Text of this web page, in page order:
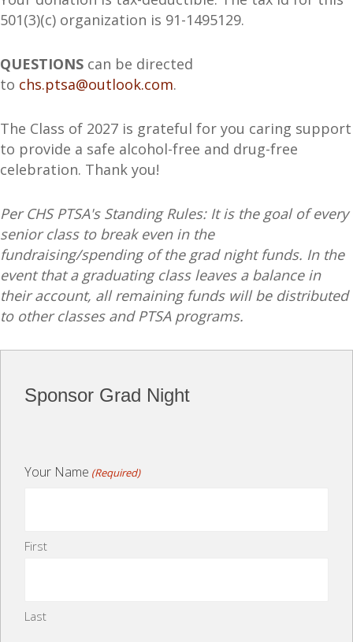
501(3)(c) organization is 91-1495129.
QUESTIONS can be directed
to chs.ptsa@outlook.com.
The Class of 2027 is grateful for you caring support
to provide a safe alcohol-free and drug-free
celebration. Thank you!
Per CHS PTSA's Standing Rules: It is the goal of every
senior class to break even in the
fundraising/spending of the grad night funds. In the
event that a graduating class leaves a balance in
their account, all remaining funds will be distributed
to other classes and PTSA programs.
Sponsor Grad Night
Your Name (Required)
First
Last